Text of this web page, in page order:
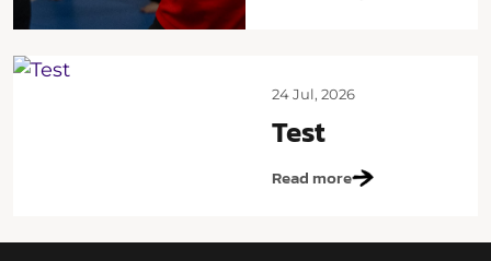
24 Jul, 2026
Test
Read more